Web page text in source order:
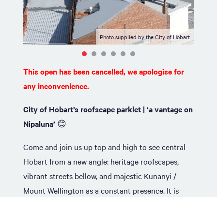
Photo supplied by the City of Hobart
This open has been cancelled, we apologise for
any inconvenience.
City of Hobart’s roofscape parklet | ‘a vantage on
Nipaluna’ 😊
Come and join us up top and high to see central
Hobart from a new angle: heritage roofscapes,
vibrant streets bellow, and majestic Kunanyi /
Mount Wellington as a constant presence. It is